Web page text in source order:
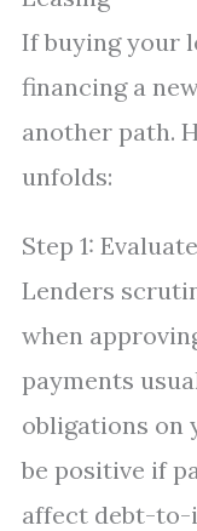
If buying your
financing a
another path.
unfolds:
Step 1:
Lenders
when
payments
obligations on
be positive if
affect debt-to-